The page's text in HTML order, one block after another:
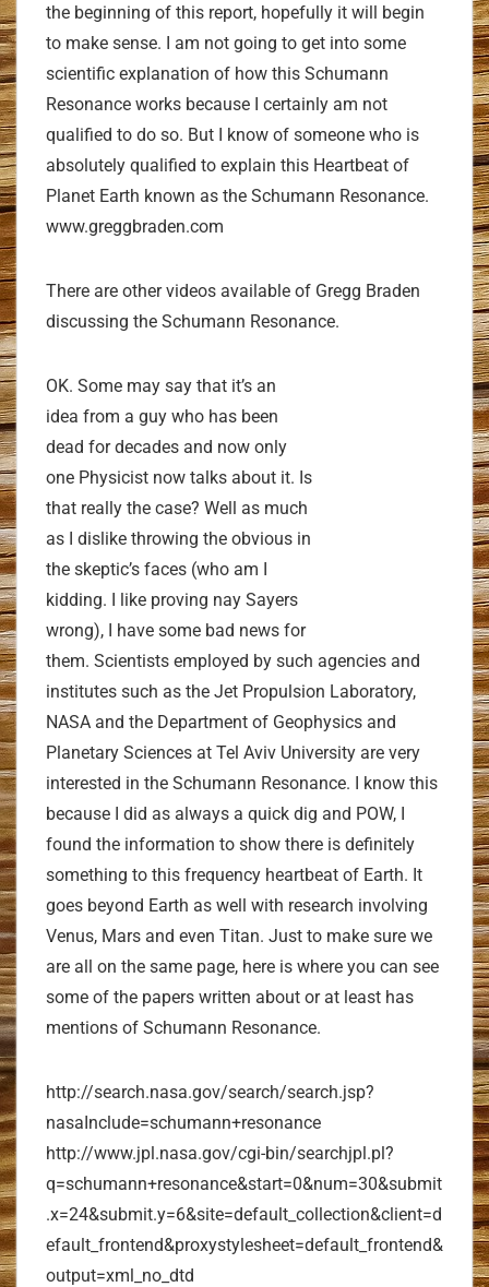
the beginning of this report, hopefully it will begin
to make sense. I am not going to get into some
scientific explanation of how this Schumann
Resonance works because I certainly am not
qualified to do so. But I know of someone who is
absolutely qualified to explain this Heartbeat of
Planet Earth known as the Schumann Resonance.
www.greggbraden.com
There are other videos available of Gregg Braden
discussing the Schumann Resonance.
OK. Some may say that it’s an
idea from a guy who has been
dead for decades and now only
one Physicist now talks about it. Is
that really the case? Well as much
as I dislike throwing the obvious in
the skeptic’s faces (who am I
kidding. I like proving nay Sayers
wrong), I have some bad news for
them. Scientists employed by such agencies and
institutes such as the Jet Propulsion Laboratory,
NASA and the Department of Geophysics and
Planetary Sciences at Tel Aviv University are very
interested in the Schumann Resonance. I know this
because I did as always a quick dig and POW, I
found the information to show there is definitely
something to this frequency heartbeat of Earth. It
goes beyond Earth as well with research involving
Venus, Mars and even Titan. Just to make sure we
are all on the same page, here is where you can see
some of the papers written about or at least has
mentions of Schumann Resonance.
http://search.nasa.gov/search/search.jsp?
nasaInclude=schumann+resonance
http://www.jpl.nasa.gov/cgi-bin/searchjpl.pl?
q=schumann+resonance&start=0&num=30&submit
.x=24&submit.y=6&site=default_collection&client=d
efault_frontend&proxystylesheet=default_frontend&
output=xml_no_dtd